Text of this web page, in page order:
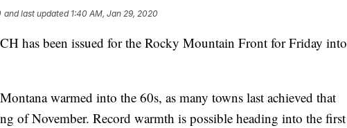
and last updated 1:40 AM, Jan 29, 2020
has been issued for the Rocky Mountain Front for Friday into
warmed into the 60s, as many towns last achieved that
of November. Record warmth is possible heading into the first